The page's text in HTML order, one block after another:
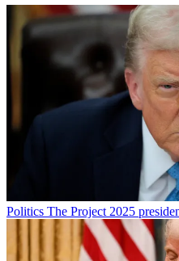
Politics The Project 2025